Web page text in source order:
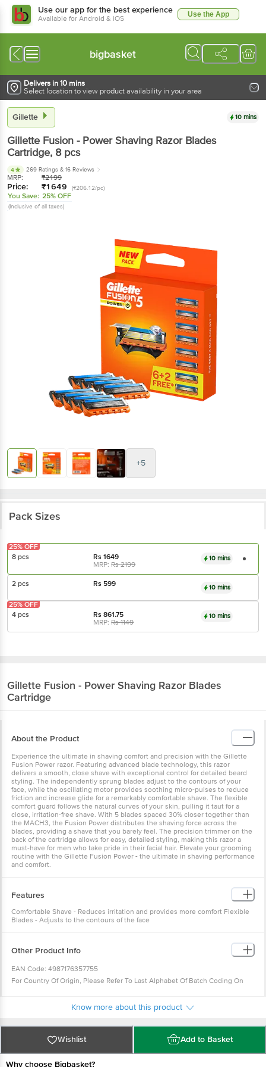
Use our app for the best experience
Available for Android & iOS Use the App
bigbasket
Delivers in 10 mins
Select location to view product availability in your area
Gillette 10 mins
Gillette Fusion - Power Shaving Razor Blades
Cartridge, 8 pcs
4 269 Ratings & 16 Reviews
MRP: ₹2199
Price: ₹1649 (₹206.12/pc)
You Save: 25% OFF
(Inclusive of all taxes)
+5
Pack Sizes
8 pcs Rs1649
MRP:Rs2199
10 mins
25% OFF
2 pcs Rs 599 10 mins
4 pcs Rs861.75
MRP:Rs1149
10 mins
25% OFF
Gillette Fusion - Power Shaving Razor Blades
Cartridge
About the Product
Experience the ultimate in shaving comfort and precision with the Gillette
Fusion Power razor. Featuring advanced blade technology, this razor
delivers a smooth, close shave with exceptional control for detailed beard
styling. The independently sprung blades adjust to the contours of your
face, while the oscillating motor provides soothing micro-pulses to reduce
friction and increase glide for a remarkably comfortable shave. The flexible
comfort guard follows the natural curves of your skin, pulling it taut for a
close, irritation-free shave. With 5 blades spaced 30% closer together than
the MACH3, the Fusion Power distributes the shaving force across the
blades, providing a shave that you barely feel. The precision trimmer on the
back of the cartridge allows for easy, detailed styling, making this razor a
must-have for men who take pride in their facial hair. Elevate your grooming
routine with the Gillette Fusion Power - the ultimate in shaving performance
and comfort.
Features
Comfortable Shave - Reduces irritation and provides more comfort Flexible
Blades - Adjusts to the contours of the face
Other Product Info
EAN Code: 4987176357755
For Country Of Origin, Please Refer To Last Alphabet Of Batch Coding On
In Case Of A: Made In Poland.
Packed At: Please Refer To Alphabet Before Batch Code On Bundle Pack.
Y: Care Utility Products Pvt. Ltd., E-1263, Riico Industrial Area, Phase-I
Extension Ghatal, Bhiwadi- 301019, Dist-Alwar, Rajasthan, India.
Z: Hawkeye Industrial Security Services, Plot No. 211, A-1, New Industrial
Know more about this product
Wishlist Add to Basket
Why choose Bigbasket?